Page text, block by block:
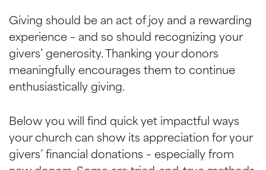
Giving should be an act of joy and a rewarding
experience – and so should recognizing your
givers’ generosity. Thanking your donors
meaningfully encourages them to continue
enthusiastically giving.
Below you will find quick yet impactful ways
your church can show its appreciation for your
givers’ financial donations – especially from